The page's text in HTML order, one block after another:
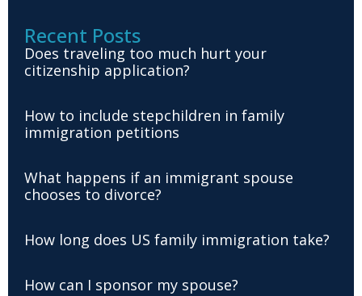
Recent Posts
Does traveling too much hurt your
citizenship application?
How to include stepchildren in family
immigration petitions
What happens if an immigrant spouse
chooses to divorce?
How long does US family immigration take?
How can I sponsor my spouse?